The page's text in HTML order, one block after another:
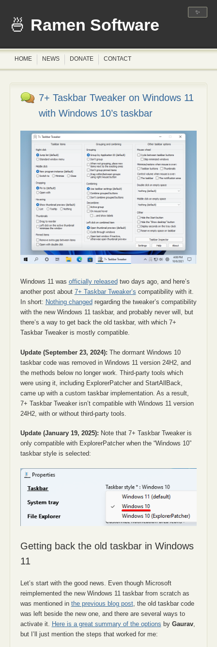
✨
Ramen Software
HOME NEWS DONATE CONTACT
7+ Taskbar Tweaker on Windows 11
with Windows 10’s taskbar
Windows 11 was officially released two days ago, and here’s
another post about 7+ Taskbar Tweaker’s compatibility with it.
In short: Nothing changed regarding the tweaker’s compatibility
with the new Windows 11 taskbar, and probably never will, but
there’s a way to get back the old taskbar, with which 7+
Taskbar Tweaker is mostly compatible.
Update (September 23, 2024): The dormant Windows 10
taskbar code was removed in Windows 11 version 24H2, and
the methods below no longer work. Third-party tools which
were using it, including ExplorerPatcher and StartAllBack,
came up with a custom taskbar implementation. As a result,
7+ Taskbar Tweaker isn’t compatible with Windows 11 version
24H2, with or without third-party tools.
Update (January 19, 2025): Note that 7+ Taskbar Tweaker is
only compatible with ExplorerPatcher when the “Windows 10”
taskbar style is selected:
Getting back the old taskbar in Windows
11
Let’s start with the good news. Even though Microsoft
reimplemented the new Windows 11 taskbar from scratch as
was mentioned in the previous blog post, the old taskbar code
was left beside the new one, and there are several ways to
activate it. Here is a great summary of the options by Gaurav,
but I’ll just mention the steps that worked for me: